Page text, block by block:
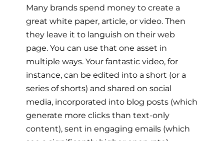
Many brands spend money to create a
great white paper, article, or video. Then
they leave it to languish on their web
page. You can use that one asset in
multiple ways. Your fantastic video, for
instance, can be edited into a short (or a
series of shorts) and shared on social
media, incorporated into blog posts (which
generate more clicks than text-only
content), sent in engaging emails (which